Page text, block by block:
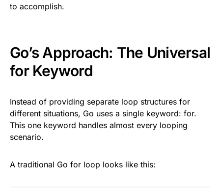
to accomplish.
Go’s Approach: The Universal
for Keyword
Instead of providing separate loop structures for
different situations, Go uses a single keyword: for.
This one keyword handles almost every looping
scenario.
A traditional Go for loop looks like this: